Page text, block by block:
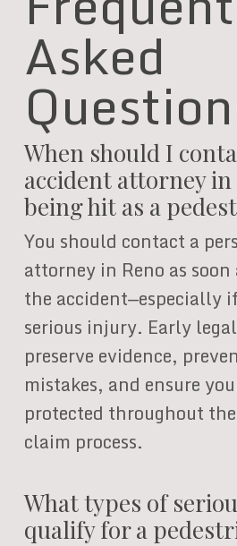
Asked
When should I
accident attorney
being hit as a
You should contact a
attorney in Reno as
the accident—especially
serious injury. Early
preserve evidence,
mistakes, and ensure
protected throughout
claim process.
What types of
qualify for a